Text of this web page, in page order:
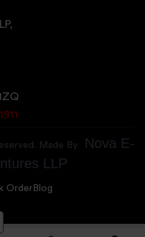
Made By
Nova E-
LLP
OrderBlog